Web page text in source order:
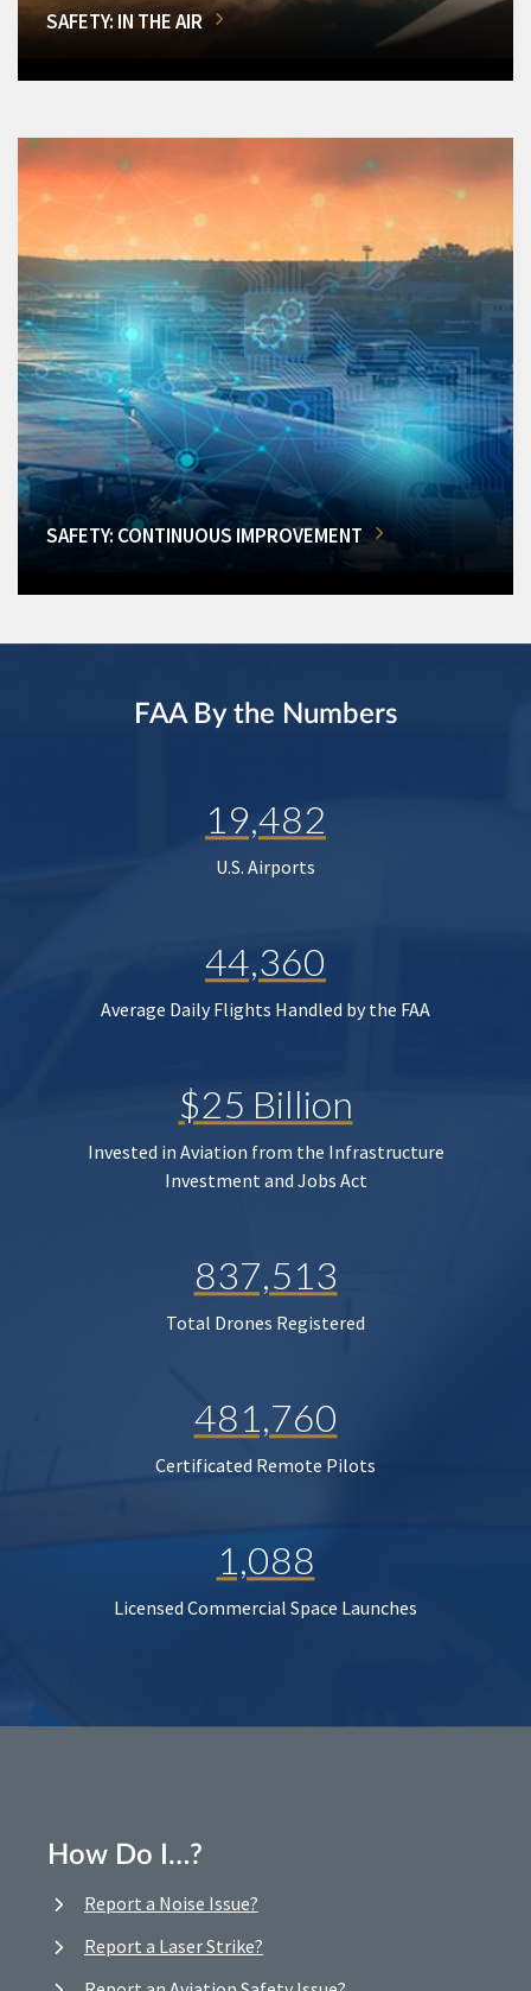
SAFETY: IN THE AIR
SAFETY: CONTINUOUS IMPROVEMENT
FAA By the Numbers
19,482
U.S. Airports
44,360
Average Daily Flights Handled by the FAA
$25 Billion
Invested in Aviation from the Infrastructure
Investment and Jobs Act
837,513
Total Drones Registered
481,760
Certificated Remote Pilots
1,088
Licensed Commercial Space Launches
How Do I…?
Report a Noise Issue?
Report a Laser Strike?